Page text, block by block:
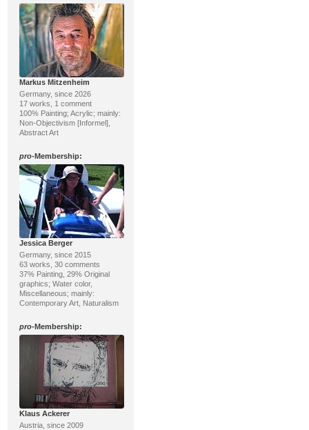
Markus Mitzenheim
Germany, since 2026
17 works, 1 comment
100% Painting; Acrylic; mainly:
Non-Objectivism [Informel],
Abstract Art
pro-Membership:
Jessica Berger
Germany, since 2015
63 works, 30 comments
37% Painting, 29% Original
graphics; Water color,
Miscellaneous; mainly:
Contemporary Art, Naturalism
pro-Membership:
Klaus Ackerer
Austria, since 2009